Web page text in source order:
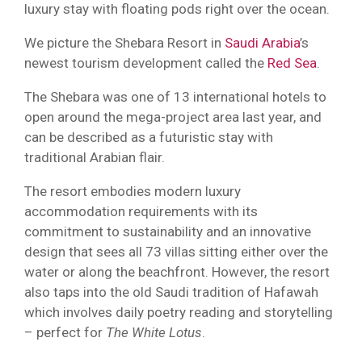
luxury stay with floating pods right over the ocean.
We picture the Shebara Resort in Saudi Arabia’s
newest tourism development called the Red Sea.
The Shebara was one of 13 international hotels to
open around the mega-project area last year, and
can be described as a futuristic stay with
traditional Arabian flair.
The resort embodies modern luxury
accommodation requirements with its
commitment to sustainability and an innovative
design that sees all 73 villas sitting either over the
water or along the beachfront. However, the resort
also taps into the old Saudi tradition of Hafawah
which involves daily poetry reading and storytelling
– perfect for The White Lotus.